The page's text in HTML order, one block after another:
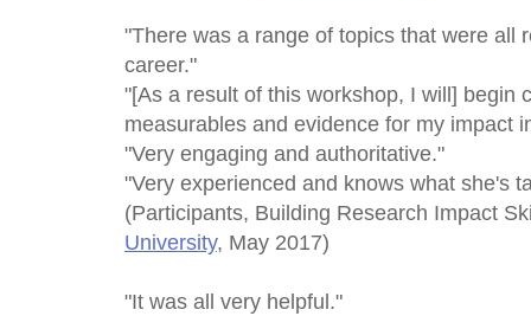
"There was a range of topics that were all
career."
"[As a result of this workshop, I will] begin
measurables and evidence for my impact
"Very engaging and authoritative."
"Very experienced and knows what she's
(Participants, Building Research Impact
University, May 2017)
"It was all very helpful."